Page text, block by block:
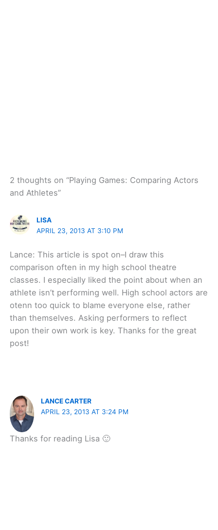
2 thoughts on “Playing Games: Comparing Actors
and Athletes”
LISA
APRIL 23, 2013 AT 3:10 PM
Lance: This article is spot on–I draw this
comparison often in my high school theatre
classes. I especially liked the point about when an
athlete isn’t performing well. High school actors are
otenn too quick to blame everyone else, rather
than themselves. Asking performers to reflect
upon their own work is key. Thanks for the great
post!
LANCE CARTER
APRIL 23, 2013 AT 3:24 PM
Thanks for reading Lisa 🙂